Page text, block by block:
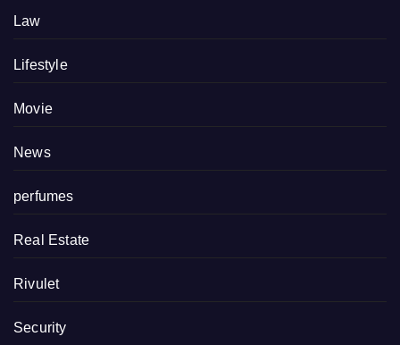
Law
Lifestyle
Movie
News
perfumes
Real Estate
Rivulet
Security